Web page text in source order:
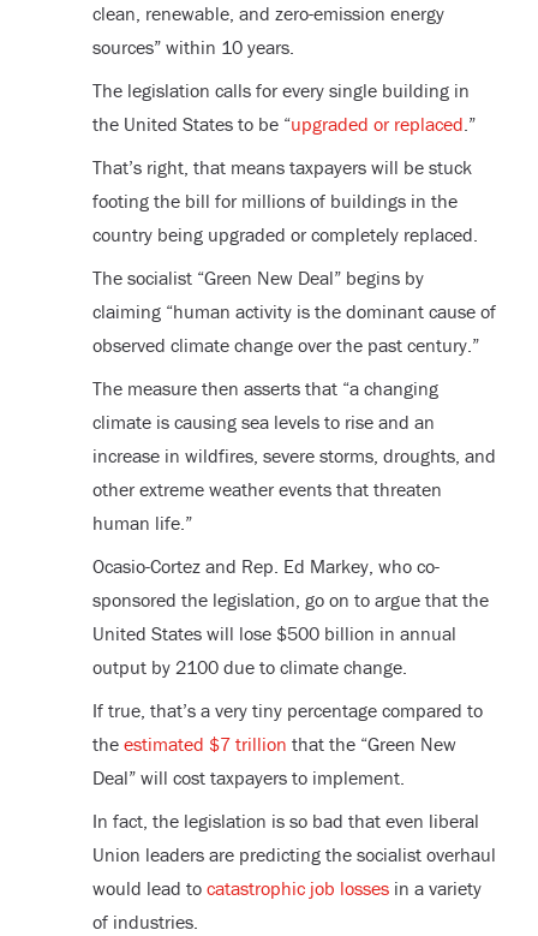
clean, renewable, and zero-emission energy
sources” within 10 years.
The legislation calls for every single building in
the United States to be “upgraded or replaced.”
That’s right, that means taxpayers will be stuck
footing the bill for millions of buildings in the
country being upgraded or completely replaced.
The socialist “Green New Deal” begins by
claiming “human activity is the dominant cause of
observed climate change over the past century.”
The measure then asserts that “a changing
climate is causing sea levels to rise and an
increase in wildfires, severe storms, droughts, and
other extreme weather events that threaten
human life.”
Ocasio-Cortez and Rep. Ed Markey, who co-
sponsored the legislation, go on to argue that the
United States will lose $500 billion in annual
output by 2100 due to climate change.
If true, that’s a very tiny percentage compared to
the estimated $7 trillion that the “Green New
Deal” will cost taxpayers to implement.
In fact, the legislation is so bad that even liberal
Union leaders are predicting the socialist overhaul
would lead to catastrophic job lossesin a variety
of industries.